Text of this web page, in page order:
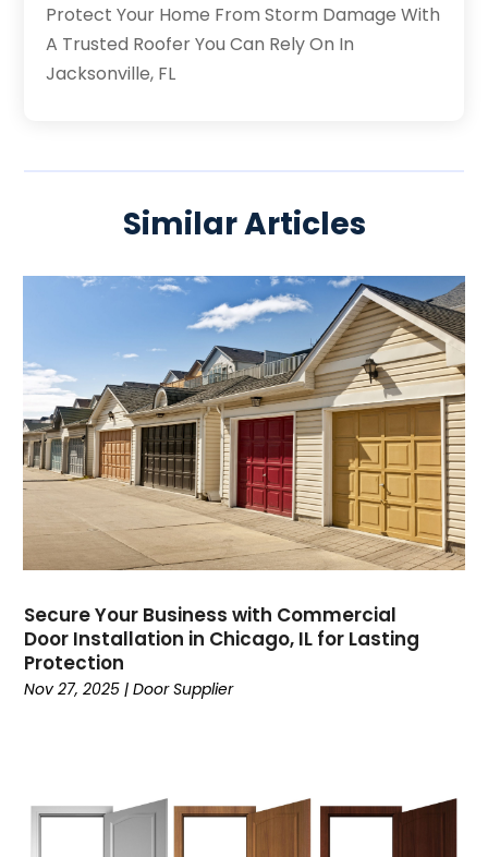
Protect Your Home From Storm Damage With
A Trusted Roofer You Can Rely On In
Jacksonville, FL
Similar Articles
Secure Your Business with Commercial
Door Installation in Chicago, IL for Lasting
Protection
Nov 27, 2025 |Door Supplier